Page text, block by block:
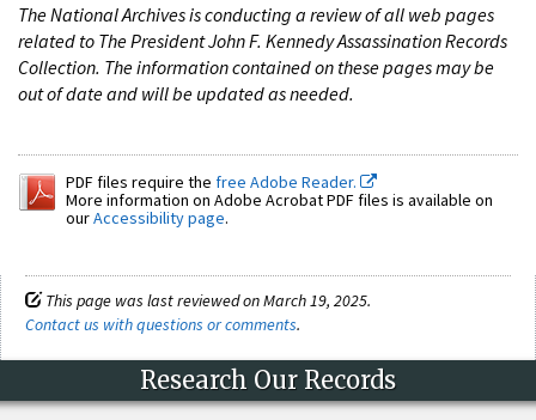
The National Archives is conducting a review of all web pages
related to The President John F. Kennedy Assassination Records
Collection. The information contained on these pages may be
out of date and will be updated as needed.
PDF files require the free Adobe Reader.
More information on Adobe Acrobat PDF files is available on
ourAccessibility page.
This page was last reviewed on March 19, 2025.
Contact us with questions or comments.
Research Our Records